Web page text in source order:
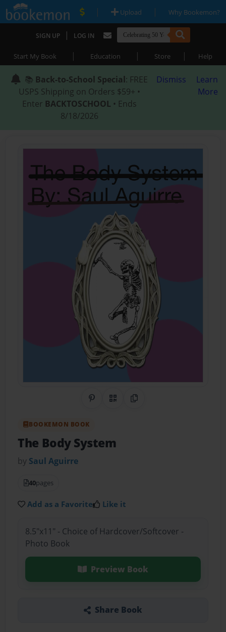
| Upload | Why Bookemon?
SIGN UP | LOG IN
Start My Book | Education | Store | Help
📚 Back-to-School Special: FREE
USPS Shipping on Orders $59+ •
Enter BACKTOSCHOOL • Ends
8/18/2026
Dismiss
Learn
More
Share on Pinterest
QR CodeCopy Link
BOOKEMON BOOK
The Body System
by Saul Aguirre
40pages
Add as a Favorite Like it
8.5"x11" - Choice of Hardcover/Softcover -
Photo Book
Preview Book
Share Book